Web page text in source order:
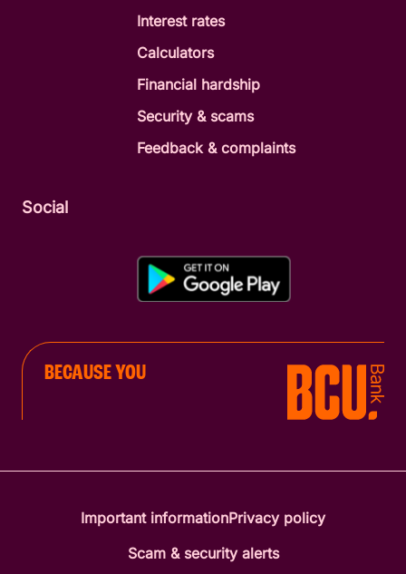
Interest rates
Calculators
Financial hardship
Security & scams
Feedback & complaints
Social
BECAUSE YOU
Important informationPrivacy policy
Scam & security alerts